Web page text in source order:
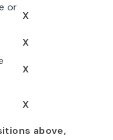
or
X
X
X
X
above,